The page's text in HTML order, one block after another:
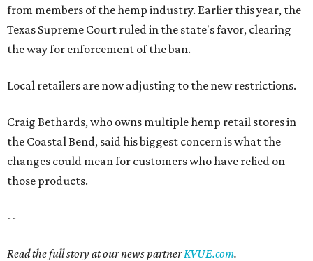
from members of the hemp industry. Earlier this year, the
Texas Supreme Court ruled in the state's favor, clearing
the way for enforcement of the ban.
Local retailers are now adjusting to the new restrictions.
Craig Bethards, who owns multiple hemp retail stores in
the Coastal Bend, said his biggest concern is what the
changes could mean for customers who have relied on
those products.
--
Read the full story at our news partnerKVUE.com.